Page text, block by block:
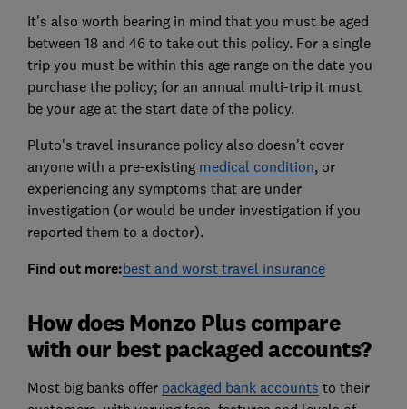
It's also worth bearing in mind that you must be aged
between 18 and 46 to take out this policy. For a single
trip you must be within this age range on the date you
purchase the policy; for an annual multi-trip it must
be your age at the start date of the policy.
Pluto's travel insurance policy also doesn't cover
anyone with a pre-existing medical condition, or
experiencing any symptoms that are under
investigation (or would be under investigation if you
reported them to a doctor).
Find out more:best and worst travel insurance
How does Monzo Plus compare
with our best packaged accounts?
Most big banks offer packaged bank accounts to their